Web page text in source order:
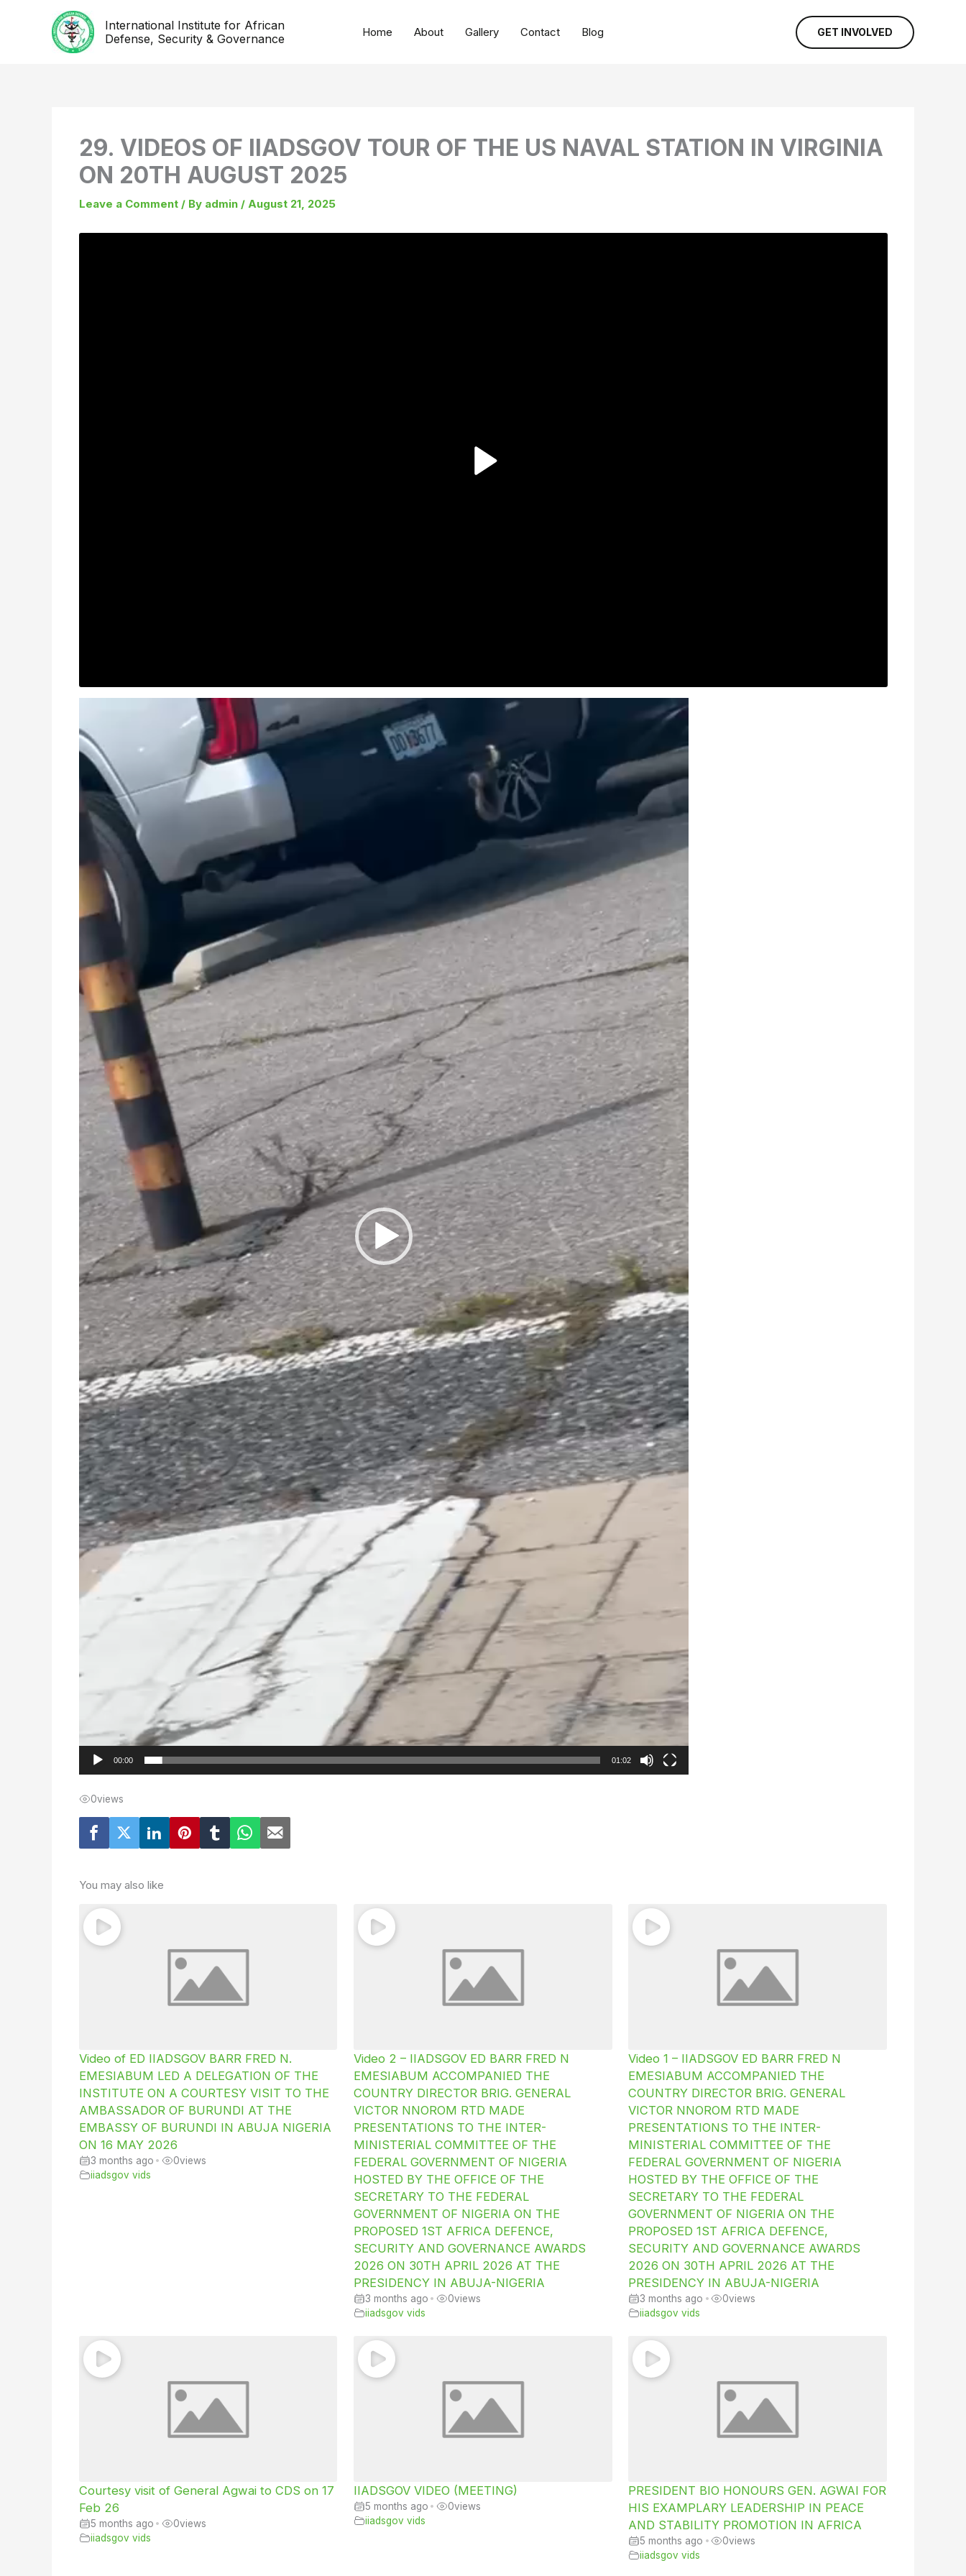
International Institute for African
Defense, Security & Governance
Home About Gallery Contact Blog GET INVOLVED
29. VIDEOS OF IIADSGOV TOUR OF THE US NAVAL STATION IN VIRGINIA
ON 20TH AUGUST 2025
Leave a Comment / By admin / August 21, 2025
00:00 01:02
0views
You may also like
Video of ED IIADSGOV BARR FRED N.
EMESIABUM LED A DELEGATION OF THE
INSTITUTE ON A COURTESY VISIT TO THE
AMBASSADOR OF BURUNDI AT THE
EMBASSY OF BURUNDI IN ABUJA NIGERIA
ON 16 MAY 2026
3 months ago • 0views
iiadsgov vids
Video 2 – IIADSGOV ED BARR FRED N
EMESIABUM ACCOMPANIED THE
COUNTRY DIRECTOR BRIG. GENERAL
VICTOR NNOROM RTD MADE
PRESENTATIONS TO THE INTER-
MINISTERIAL COMMITTEE OF THE
FEDERAL GOVERNMENT OF NIGERIA
HOSTED BY THE OFFICE OF THE
SECRETARY TO THE FEDERAL
GOVERNMENT OF NIGERIA ON THE
PROPOSED 1ST AFRICA DEFENCE,
SECURITY AND GOVERNANCE AWARDS
2026 ON 30TH APRIL 2026 AT THE
PRESIDENCY IN ABUJA-NIGERIA
3 months ago • 0views
iiadsgov vids
Video 1 – IIADSGOV ED BARR FRED N
EMESIABUM ACCOMPANIED THE
COUNTRY DIRECTOR BRIG. GENERAL
VICTOR NNOROM RTD MADE
PRESENTATIONS TO THE INTER-
MINISTERIAL COMMITTEE OF THE
FEDERAL GOVERNMENT OF NIGERIA
HOSTED BY THE OFFICE OF THE
SECRETARY TO THE FEDERAL
GOVERNMENT OF NIGERIA ON THE
PROPOSED 1ST AFRICA DEFENCE,
SECURITY AND GOVERNANCE AWARDS
2026 ON 30TH APRIL 2026 AT THE
PRESIDENCY IN ABUJA-NIGERIA
3 months ago • 0views
iiadsgov vids
Courtesy visit of General Agwai to CDS on 17
Feb 26
5 months ago • 0views
iiadsgov vids
IIADSGOV VIDEO (MEETING)
5 months ago • 0views
iiadsgov vids
PRESIDENT BIO HONOURS GEN. AGWAI FOR
HIS EXAMPLARY LEADERSHIP IN PEACE
AND STABILITY PROMOTION IN AFRICA
5 months ago • 0views
iiadsgov vids